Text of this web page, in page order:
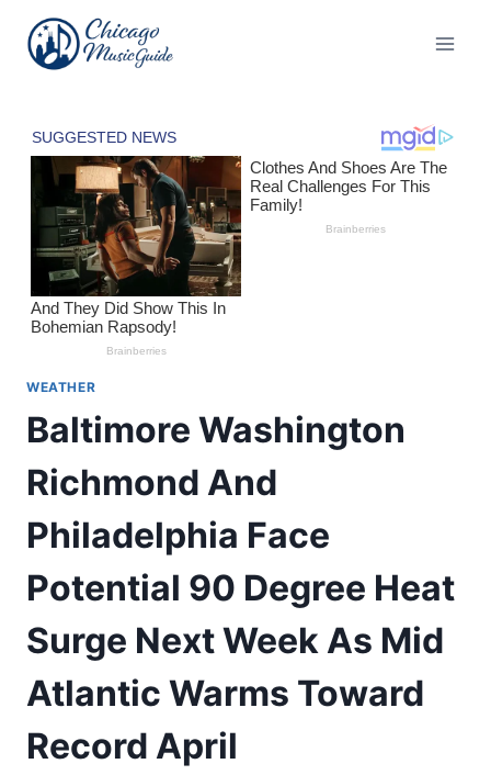
content
WEATHER
Baltimore Washington
Richmond And
Philadelphia Face
Potential 90 Degree Heat
Surge Next Week As Mid
Atlantic Warms Toward
Record April